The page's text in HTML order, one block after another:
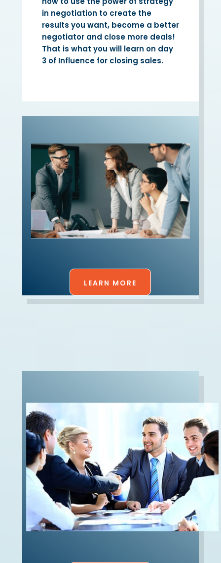
in negotiation to create the
results you want, become a better
negotiator and close more deals!
That is what you will learn on day
3 of Influence for closing sales.
LEARN MORE